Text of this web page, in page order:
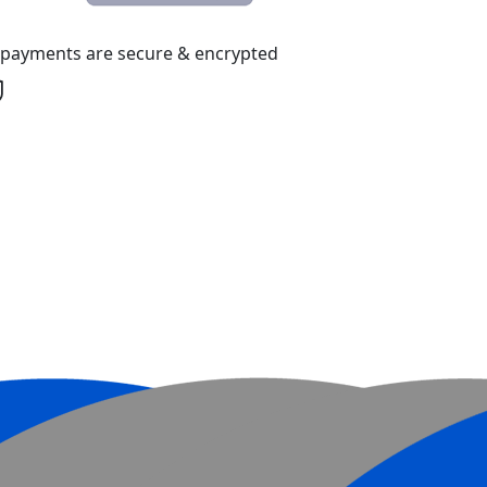
are secure & encrypted